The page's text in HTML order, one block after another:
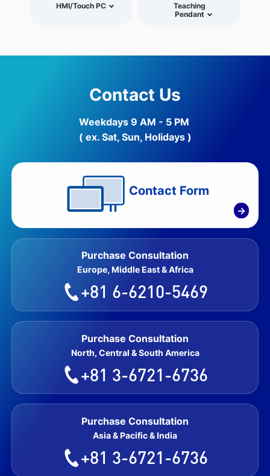
HMI/Touch PC
Teaching
Pendant
Contact Us
Weekdays 9 AM - 5 PM
( ex. Sat, Sun, Holidays )
Contact Form
→
Purchase Consultation
Europe, Middle East & Africa
+81 6-6210-5469
Purchase Consultation
North, Central & South America
+81 3-6721-6736
Purchase Consultation
Asia & Pacific & India
+81 3-6721-6736